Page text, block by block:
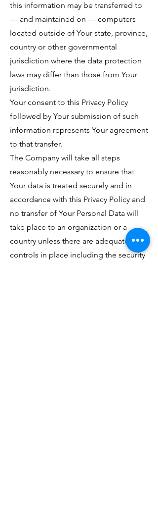
this information may be transferred to
— and maintained on — computers
located outside of Your state, province,
country or other governmental
jurisdiction where the data protection
laws may differ than those from Your
jurisdiction.
Your consent to this Privacy Policy
followed by Your submission of such
information represents Your agreement
to that transfer.
The Company will take all steps
reasonably necessary to ensure that
Your data is treated securely and in
accordance with this Privacy Policy and
no transfer of Your Personal Data will
take place to an organization or a
country unless there are adequate
controls in place including the security